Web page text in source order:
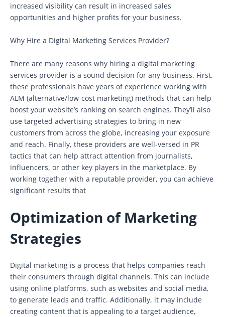
increased visibility can result in increased sales
opportunities and higher profits for your business.
Why Hire a Digital Marketing Services Provider?
There are many reasons why hiring a digital marketing
services provider is a sound decision for any business. First,
these professionals have years of experience working with
ALM (alternative/low-cost marketing) methods that can help
boost your website’s ranking on search engines. They’ll also
use targeted advertising strategies to bring in new
customers from across the globe, increasing your exposure
and reach. Finally, these providers are well-versed in PR
tactics that can help attract attention from journalists,
influencers, or other key players in the marketplace. By
working together with a reputable provider, you can achieve
significant results that
Optimization of Marketing
Strategies
Digital marketing is a process that helps companies reach
their consumers through digital channels. This can include
using online platforms, such as websites and social media,
to generate leads and traffic. Additionally, it may include
creating content that is appealing to a target audience,